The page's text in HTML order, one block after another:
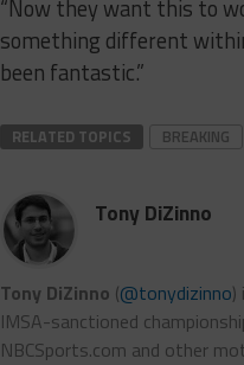
“Now they want this to
something different
been fantastic.”
RELATED TOPICS BREAKING
Tony DiZinno
Tony DiZinno (@tonydizinno
IMSA-sanctioned
NBCSports.com and other